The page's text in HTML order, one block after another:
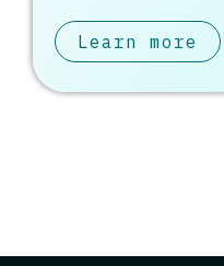
Learn more